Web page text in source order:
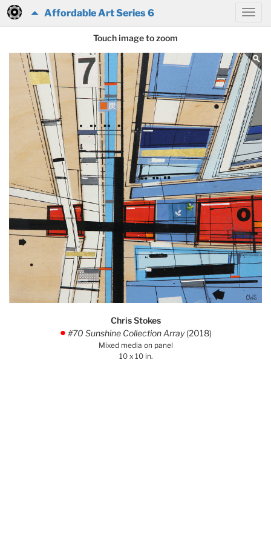
Affordable Art Series 6
Touch image to zoom
Chris Stokes
. #70 Sunshine Collection Array(2018)
Mixed media on panel
10 x 10 in.